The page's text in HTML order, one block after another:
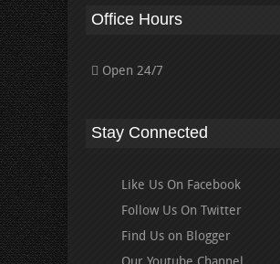
Office Hours
Open 24/7
Stay Connected
Like Us On Facebook
Follow Us On Twitter
Find Us on Blogger